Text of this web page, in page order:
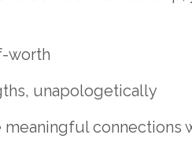
worth
unapologetically
meaningful connections